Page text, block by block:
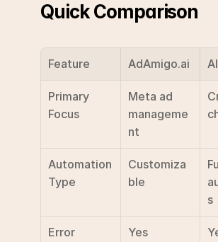
Quick Comparison
Feature AdAmigo.ai
Primary
Focus
Meta ad
manageme
nt
Automation
Type
Customiza
ble
s
Error
Yes